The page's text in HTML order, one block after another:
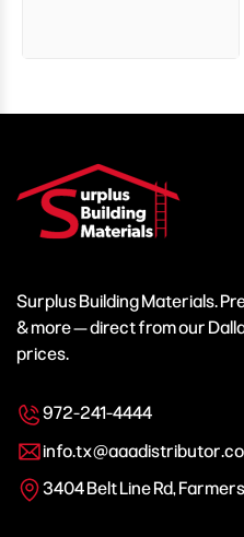
Surplus Building Materials.
& more — direct from our
prices.
972-241-4444
3404 Belt Line Rd,